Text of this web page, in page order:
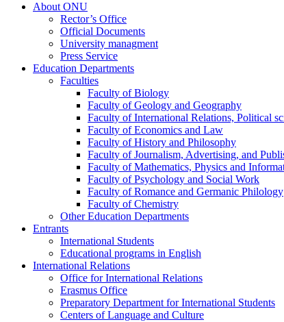
About ONU
Rector’s Office
Official Documents
University managment
Press Service
Education Departments
Faculties
Faculty of Biology
Faculty of Geology and Geography
Faculty of International Relations, Political
Faculty of Economics and Law
Faculty of History and Philosophy
Faculty of Journalism, Advertising, and
Faculty of Mathematics, Physics and
Faculty of Psychology and Social Work
Faculty of Romance and Germanic Philology
Faculty of Chemistry
Other Education Departments
Entrants
International Students
Educational programs in English
International Relations
Office for International Relations
Erasmus Office
Preparatory Department for International Students
Centers of Language and Culture